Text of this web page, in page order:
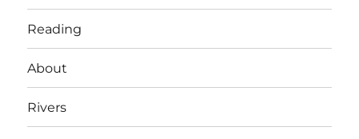
Reading
About
Rivers